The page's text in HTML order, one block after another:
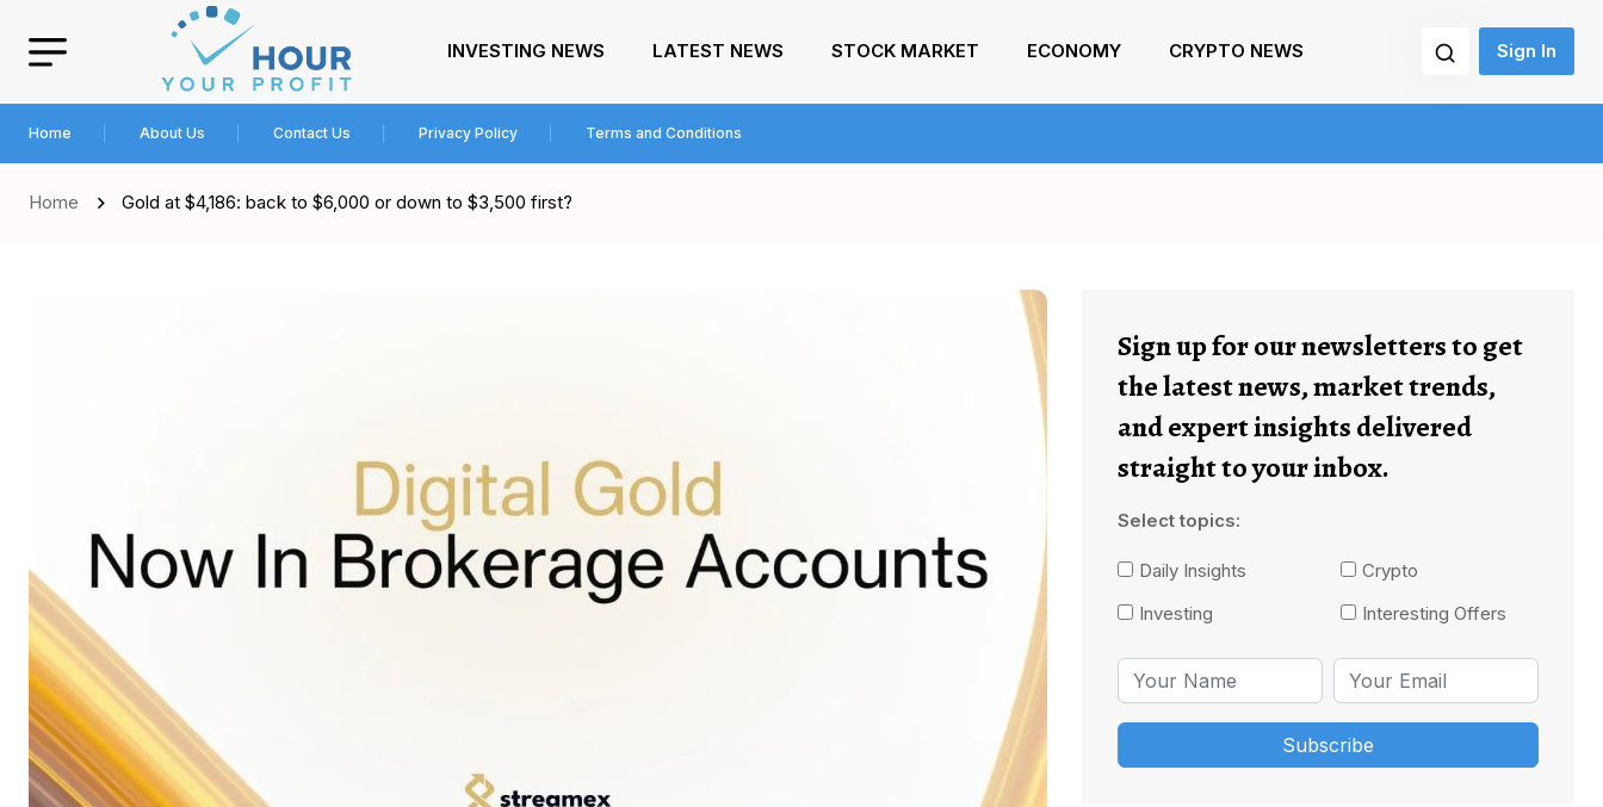
INVESTING NEWS LATEST NEWS STOCK MARKET ECONOMY CRYPTO NEWS Sign In
Home About Us Contact Us Privacy Policy Terms and Conditions
Home Gold at $4,186: back to $6,000 or down to $3,500 first?
Sign up for our newsletters to get
the latest news, market trends,
and expert insights delivered
straight to your inbox.
Select topics:
Daily Insights
Crypto
Investing
Interesting Offers